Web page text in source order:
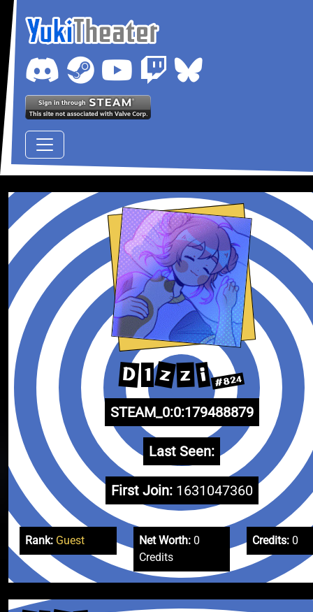
D 1 z z i #824
STEAM_0:0:179488879
Last Seen:
First Join: 1631047360
Rank: Guest Net Worth:0
Credits
Credits: 0